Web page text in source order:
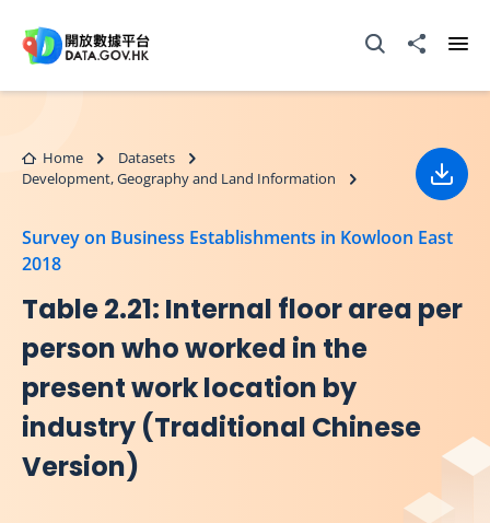
Open Search box
Share to
Home
Datasets
Development, Geography and Land Information
Survey on Business Establishments in Kowloon East
2018
Table 2.21: Internal floor area per
person who worked in the
present work location by
industry (Traditional Chinese
Version)